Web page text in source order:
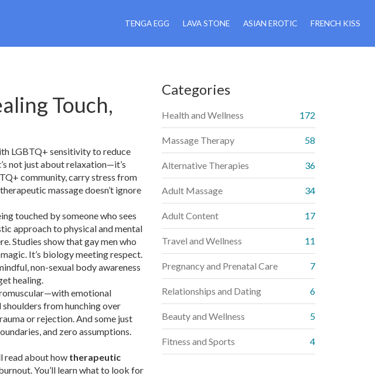
TENGA EGG LAVA STONE ASIAN EROTIC FRENCH KISS
Touch,
LGBTQ+ sensitivity to reduce
not just about relaxation—it’s
community, carry stress from
massage doesn’t ignore
touched by someone who sees
approach to physical and mental
Studies show that gay men who
It’s biology meeting respect.
non-sexual body awareness
healing.
emotional
from hunching over
or rejection. And some just
and zero assumptions.
read about how therapeutic
You’ll learn what to look for
Categories
Health and Wellness 172
Massage Therapy 58
Alternative Therapies 36
Adult Massage 34
Adult Content 17
Travel and Wellness 11
Pregnancy and Prenatal Care 7
Relationships and Dating 6
Beauty and Wellness 5
Fitness and Sports 4